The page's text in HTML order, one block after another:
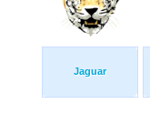
Jaguar